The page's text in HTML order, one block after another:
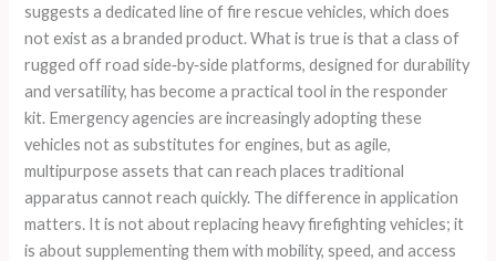
suggests a dedicated line of fire rescue vehicles, which does
not exist as a branded product. What is true is that a class of
rugged off road side‑by‑side platforms, designed for durability
and versatility, has become a practical tool in the responder
kit. Emergency agencies are increasingly adopting these
vehicles not as substitutes for engines, but as agile,
multipurpose assets that can reach places traditional
apparatus cannot reach quickly. The difference in application
matters. It is not about replacing heavy firefighting vehicles; it
is about supplementing them with mobility, speed, and access